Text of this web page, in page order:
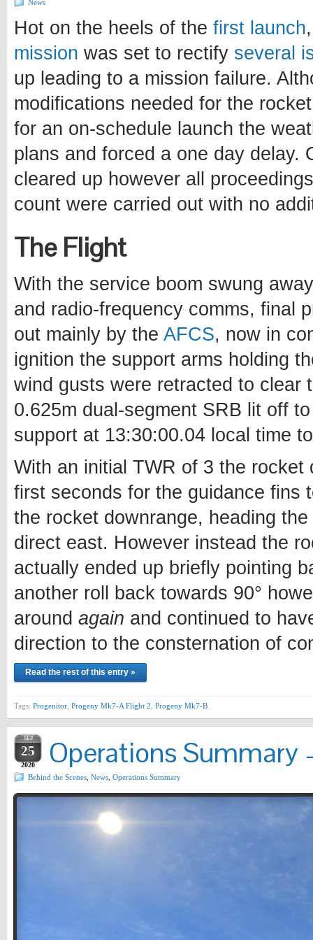
News
Hot on the heels of the first launch
mission was set to rectify several
up leading to a mission failure.
modifications needed for the
for an on-schedule launch the
plans and forced a one day delay.
cleared up however all
count were carried out with no
The Flight
With the service boom swung
and radio-frequency comms, final
out mainly by the AFCS, now in
ignition the support arms holding
wind gusts were retracted to clear
0.625m dual-segment SRB lit off
support at 13:30:00.04 local time
With an initial TWR of 3 the
first seconds for the guidance fins
the rocket downrange, heading
direct east. However instead the
actually ended up briefly pointing
another roll back towards 90°
around again and continued to
direction to the consternation of
Read the rest of this entry »
Tags: Progenitor Progeny Mk7-A Flight 2 Progeny Mk7-B
SEP
25
2020 Operations
Behind the Scenes News Operations Summary